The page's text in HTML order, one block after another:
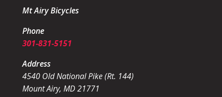
Mt Airy Bicycles
Phone
301-831-5151
Address
4540 Old National Pike (Rt. 144)
Mount Airy, MD 21771